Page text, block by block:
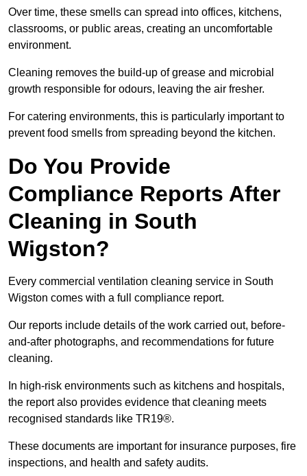
Over time, these smells can spread into offices, kitchens,
classrooms, or public areas, creating an uncomfortable
environment.
Cleaning removes the build-up of grease and microbial
growth responsible for odours, leaving the air fresher.
For catering environments, this is particularly important to
prevent food smells from spreading beyond the kitchen.
Do You Provide
Compliance Reports After
Cleaning in South
Wigston?
Every commercial ventilation cleaning service in South
Wigston comes with a full compliance report.
Our reports include details of the work carried out, before-
and-after photographs, and recommendations for future
cleaning.
In high-risk environments such as kitchens and hospitals,
the report also provides evidence that cleaning meets
recognised standards like TR19®.
These documents are important for insurance purposes, fire
inspections, and health and safety audits.